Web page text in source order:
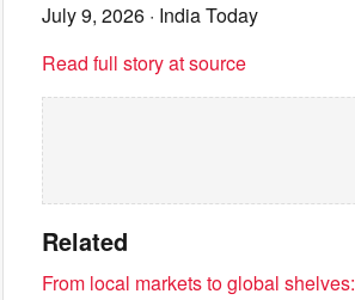
July 9, 2026 · India Today
Read full story at source
Related
From local markets to global